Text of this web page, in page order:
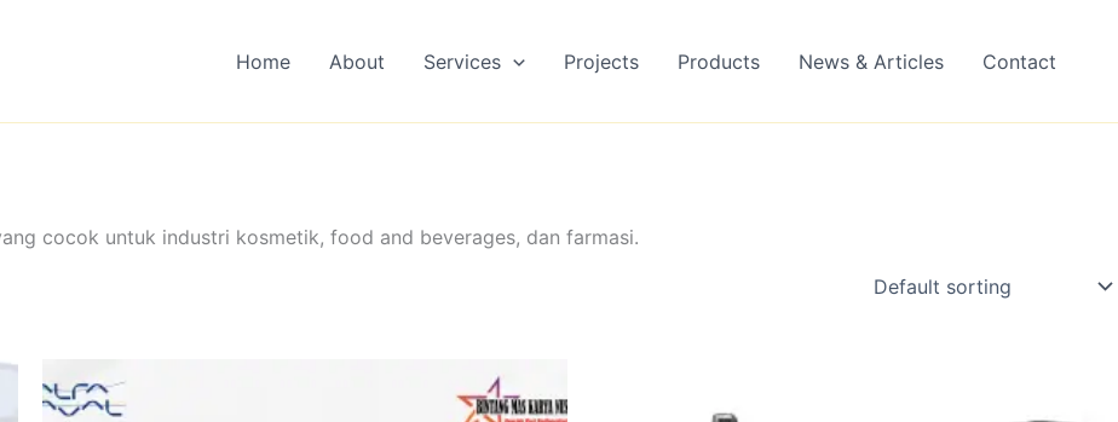
Home About Services Projects Products News & Articles Contact
cocok untuk industri kosmetik, food and beverages, dan farmasi.